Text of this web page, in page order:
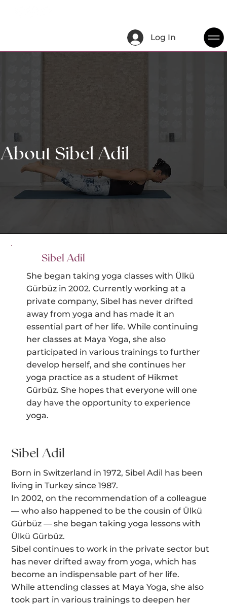
Log In
About Sibel Adil
Sibel Adil
She began taking yoga classes with Ülkü
Gürbüz in 2002. Currently working at a
private company, Sibel has never drifted
away from yoga and has made it an
essential part of her life. While continuing
her classes at Maya Yoga, she also
participated in various trainings to further
develop herself, and she continues her
yoga practice as a student of Hikmet
Gürbüz. She hopes that everyone will one
day have the opportunity to experience
yoga.
Sibel Adil
Born in Switzerland in 1972, Sibel Adil has been
living in Turkey since 1987.
In 2002, on the recommendation of a colleague
— who also happened to be the cousin of Ülkü
Gürbüz — she began taking yoga lessons with
Ülkü Gürbüz.
Sibel continues to work in the private sector but
has never drifted away from yoga, which has
become an indispensable part of her life.
While attending classes at Maya Yoga, she also
took part in various trainings to deepen her